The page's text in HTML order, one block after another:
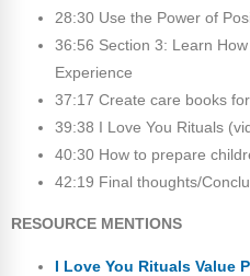
28:30 Use the Power of
36:56 Section 3: Learn
Experience
37:17 Create care books
39:38 I Love You Rituals
40:30 How to prepare
42:19 Final thoughts/
RESOURCE MENTIONS
I Love You Rituals Value